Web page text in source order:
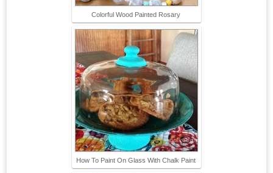
Colorful Wood Painted Rosary
How To Paint On Glass With Chalk Paint